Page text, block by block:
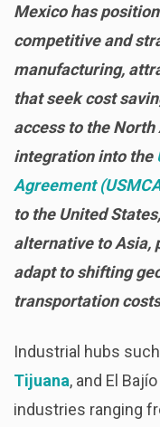
Mexico has
competitive and
manufacturing,
that seek cost
access to the North
integration into the
Agreement
to the United
alternative to Asia,
adapt to shifting
transportation
Industrial hubs
Tijuana, and El
industries ranging